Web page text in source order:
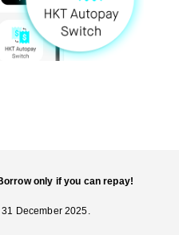
only if you can repay!
December 2025.